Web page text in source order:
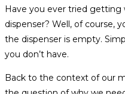
Have you ever tried
dispenser? Well, of course,
the dispenser is empty.
you don’t have.
Back to the context of our